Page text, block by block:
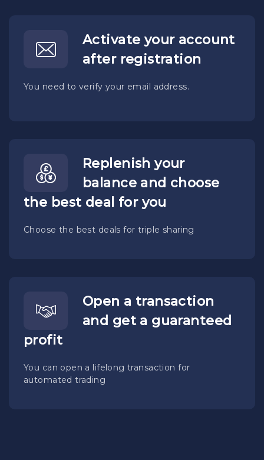
Activate your account
after registration
You need to verify your email address.
Replenish your
balance and choose
the best deal for you
Choose the best deals for triple sharing
Open a transaction
and get a guaranteed
profit
You can open a lifelong transaction for
automated trading